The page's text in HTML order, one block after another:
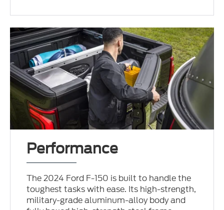
Performance
The 2024 Ford F-150 is built to handle the
toughest tasks with ease. Its high-strength,
military-grade aluminum-alloy body and